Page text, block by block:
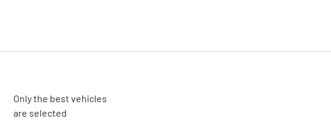
Only the best vehicles
are selected